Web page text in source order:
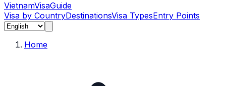
VietnamVisaGuide
Visa by CountryDestinationsVisa TypesEntry Points
Home